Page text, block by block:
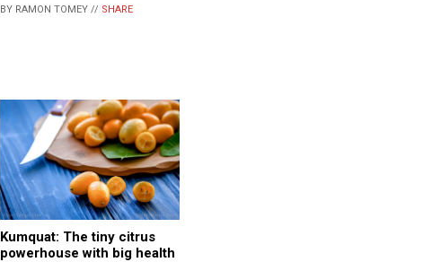
BY RAMON TOMEY // SHARE
Kumquat: The tiny citrus
powerhouse with big health